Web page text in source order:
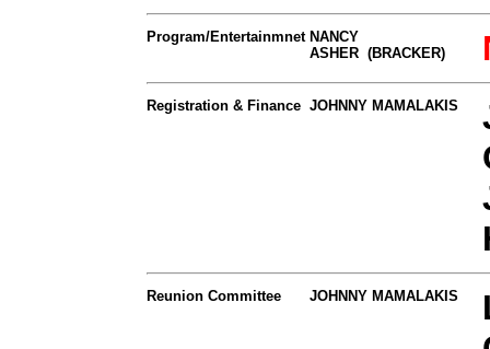
Program/Entertainmnet NANCY
ASHER (BRACKER)
Registration & Finance JOHNNY MAMALAKIS
Reunion Committee JOHNNY MAMALAKIS